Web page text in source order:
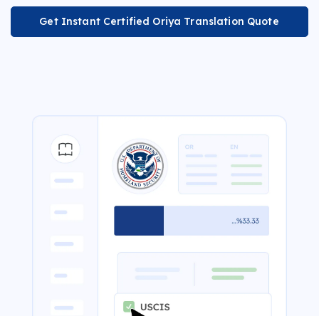
Get Instant Certified Oriya Translation Quote